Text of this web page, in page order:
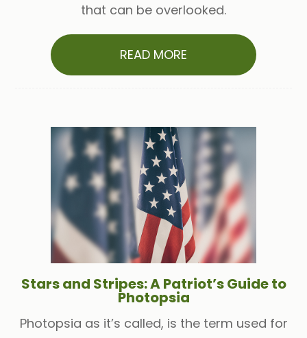
that can be overlooked.
READ MORE
Stars and Stripes: A Patriot’s Guide to
Photopsia
Photopsia as it’s called, is the term used for